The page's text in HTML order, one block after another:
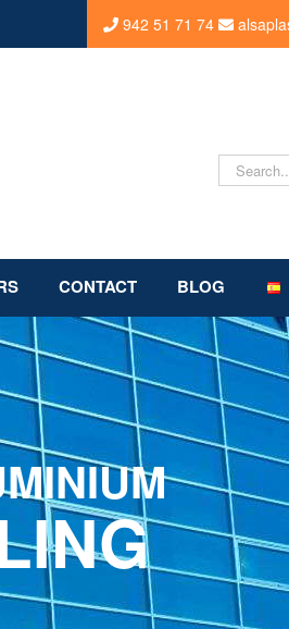
942 51 71 74
Search
for:
CONTACT BLOG